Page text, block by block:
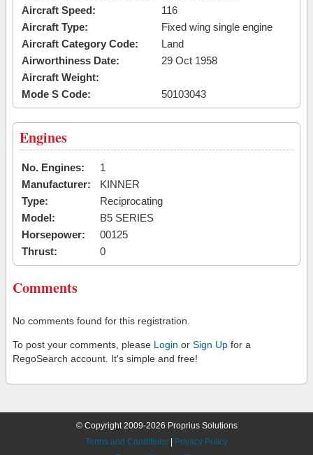
Aircraft Speed:
116
Aircraft Type:
Fixed wing single engine
Aircraft Category Code:
Land
Airworthiness Date:
29 Oct 1958
Aircraft Weight:
Mode S Code:
50103043
Engines
No. Engines:
1
Manufacturer:
KINNER
Type:
Reciprocating
Model:
B5 SERIES
Horsepower:
00125
Thrust:
0
Comments
No comments found for this registration.
To post your comments, please Login or Sign Up for a
RegoSearch account. It's simple and free!
© Copyright 2009-2026 Proprius Solutions
Terms and Conditions
Privacy Policy